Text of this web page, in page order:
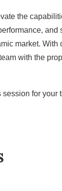
the
and
market. With
with the
for your